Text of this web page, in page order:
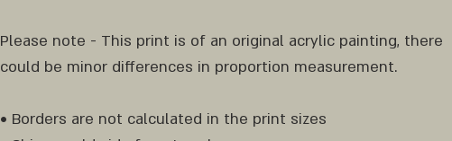
Please note - This print is of an original acrylic painting, there
could be minor differences in proportion measurement.
• Borders are not calculated in the print sizes